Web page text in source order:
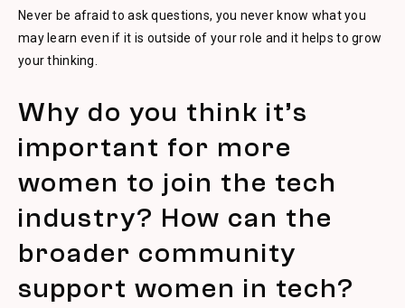
Never be afraid to ask questions, you never know what you
may learn even if it is outside of your role and it helps to grow
your thinking.
Why do you think it’s
important for more
women to join the tech
industry? How can the
broader community
support women in tech?